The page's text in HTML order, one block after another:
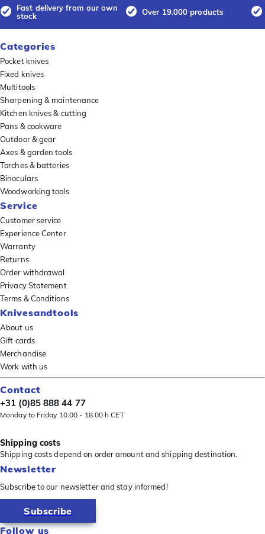
Fast delivery from our own
stock
Over 19.000 products
Categories
Pocket knives
Fixed knives
Multitools
Sharpening & maintenance
Kitchen knives & cutting
Pans & cookware
Outdoor & gear
Axes & garden tools
Torches & batteries
Binoculars
Woodworking tools
Service
Customer service
Experience Center
Warranty
Returns
Order withdrawal
Privacy Statement
Terms & Conditions
Knivesandtools
About us
Gift cards
Merchandise
Work with us
Contact
+31 (0)85 888 44 77
Monday to Friday 10.00 - 18.00 h CET
Shipping costs
Shipping costs depend on order amount and shipping destination.
Newsletter
Subscribe to our newsletter and stay informed!
Subscribe
Follow us